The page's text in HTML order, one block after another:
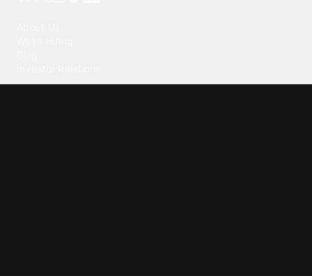
Our Products